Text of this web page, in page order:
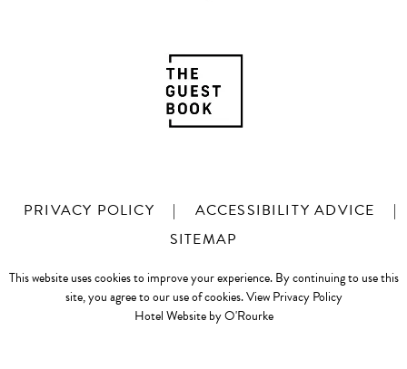
PRIVACY POLICY | ACCESSIBILITY ADVICE
|
SITEMAP
This website uses cookies to improve your experience. By continuing to use this
site, you agree to our use of cookies.View Privacy Policy
Hotel Website by O'Rourke